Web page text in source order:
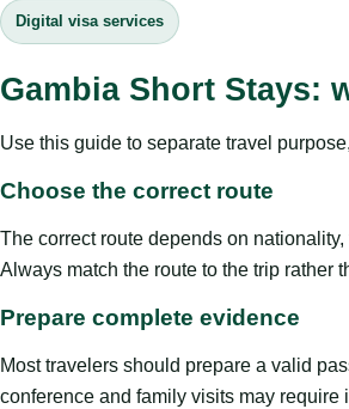
Digital visa services
Gambia Short Stays:
Use this guide to separate travel
Choose the correct route
The correct route depends on
Always match the route to the trip rather
Prepare complete evidence
Most travelers should prepare a valid
conference and family visits may require